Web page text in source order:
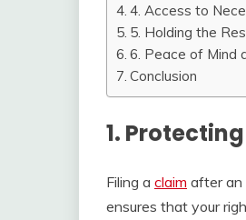
4. Access to
5. Holding the
6. Peace of Mind
Conclusion
1.
Filing a claim after an
ensures that your